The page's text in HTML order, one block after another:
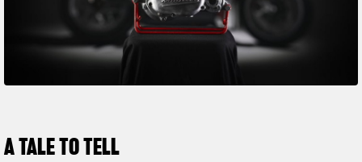
SUPERVELOCE ARSHAM
A TALE TO TELL